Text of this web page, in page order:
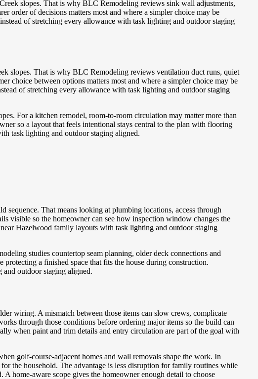
slopes. That is why BLC Remodeling reviews sink wall adjustments,
order of decisions matters most and where a simpler choice may be
of stretching every allowance with task lighting and outdoor staging
slopes. That is why BLC Remodeling reviews ventilation duct runs, quiet
choice between options matters most and where a simpler choice may be
of stretching every allowance with task lighting and outdoor staging
For a kitchen remodel, room-to-room circulation may matter more than
so a layout that feels intentional stays central to the plan with flooring
task lighting and outdoor staging aligned.
sequence. That means looking at plumbing locations, access through
visible so the homeowner can see how inspection window changes the
Hazelwood family layouts with task lighting and outdoor staging
studies countertop seam planning, older deck connections and
a finished space that fits the house during construction.
and outdoor staging aligned.
wiring. A mismatch between those items can slow crews, complicate
through those conditions before ordering major items so the build can
when paint and trim details and entry circulation are part of the goal with
golf-course-adjacent homes and wall removals shape the work. In
the household. The advantage is less disruption for family routines while
home-aware scope gives the homeowner enough detail to choose